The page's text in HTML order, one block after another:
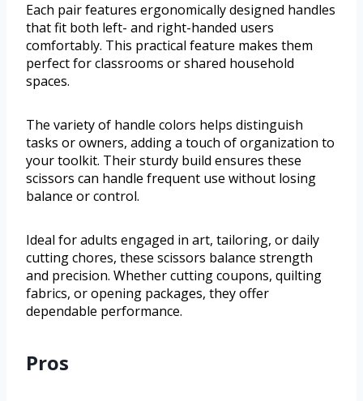
Each pair features ergonomically designed handles
that fit both left- and right-handed users
comfortably. This practical feature makes them
perfect for classrooms or shared household
spaces.
The variety of handle colors helps distinguish
tasks or owners, adding a touch of organization to
your toolkit. Their sturdy build ensures these
scissors can handle frequent use without losing
balance or control.
Ideal for adults engaged in art, tailoring, or daily
cutting chores, these scissors balance strength
and precision. Whether cutting coupons, quilting
fabrics, or opening packages, they offer
dependable performance.
Pros